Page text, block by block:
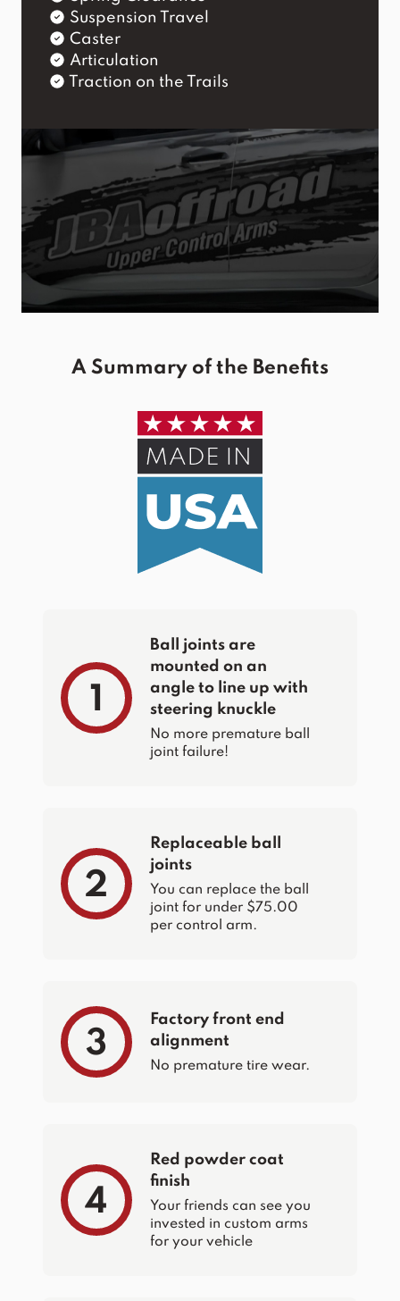
Suspension Travel
Caster
Articulation
Traction on the Trails
A Summary of the Benefits
1
Ball joints are
mounted on an
angle to line up with
steering knuckle
No more premature ball
joint failure!
2
Replaceable ball
joints
You can replace the ball
joint for under $75.00
per control arm.
3
Factory front end
alignment
No premature tire wear.
4
Red powder coat
finish
Your friends can see you
invested in custom arms
for your vehicle